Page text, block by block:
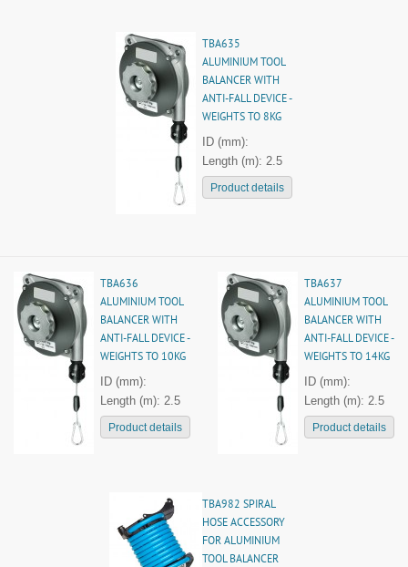
TBA635
ALUMINIUM TOOL
BALANCER WITH
ANTI-FALL DEVICE -
WEIGHTS TO 8KG
ID (mm):
Length (m): 2.5
Product details
TBA636
ALUMINIUM TOOL
BALANCER WITH
ANTI-FALL DEVICE -
WEIGHTS TO 10KG
ID (mm):
Length (m): 2.5
Product details
TBA637
ALUMINIUM TOOL
BALANCER WITH
ANTI-FALL DEVICE -
WEIGHTS TO 14KG
ID (mm):
Length (m): 2.5
Product details
TBA982 SPIRAL
HOSE ACCESSORY
FOR ALUMINIUM
TOOL BALANCER